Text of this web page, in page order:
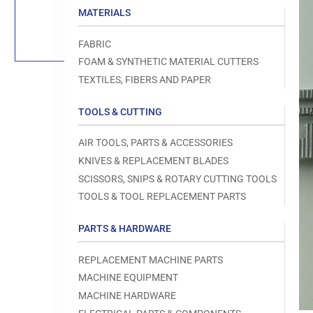
MATERIALS
FABRIC
FOAM & SYNTHETIC MATERIAL CUTTERS
TEXTILES, FIBERS AND PAPER
TOOLS & CUTTING
AIR TOOLS, PARTS & ACCESSORIES
KNIVES & REPLACEMENT BLADES
SCISSORS, SNIPS & ROTARY CUTTING TOOLS
TOOLS & TOOL REPLACEMENT PARTS
PARTS & HARDWARE
REPLACEMENT MACHINE PARTS
MACHINE EQUIPMENT
MACHINE HARDWARE
modal